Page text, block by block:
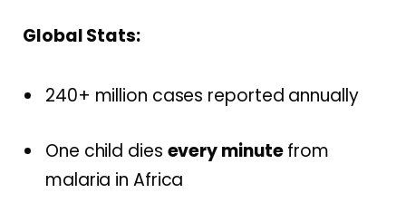
Global Stats:
240+ million cases reported annually
One child dies every minutefrom
malaria in Africa